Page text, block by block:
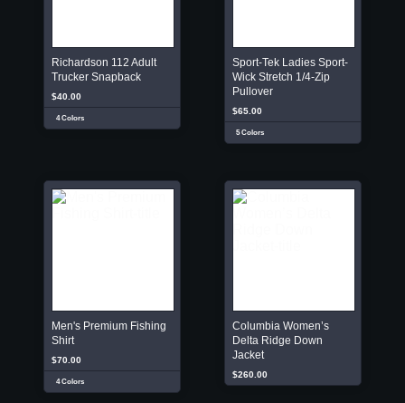
Richardson 112 Adult
Trucker Snapback
$40.00
4 Colors
Sport-Tek Ladies Sport-
Wick Stretch 1/4-Zip
Pullover
$65.00
5 Colors
Men's Premium Fishing
Shirt
$70.00
4 Colors
Columbia Women’s
Delta Ridge Down
Jacket
$260.00